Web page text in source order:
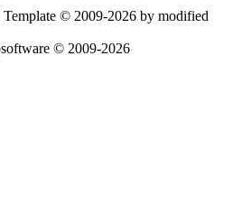
© 2009-2026 by modified
© 2009-2026